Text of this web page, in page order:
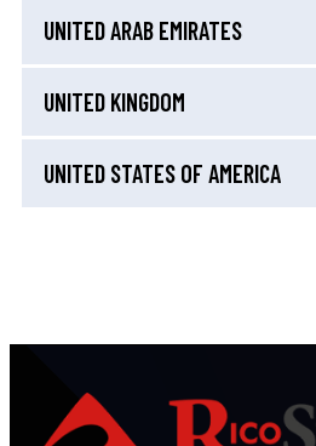
UNITED ARAB EMIRATES
UNITED KINGDOM
UNITED STATES OF AMERICA